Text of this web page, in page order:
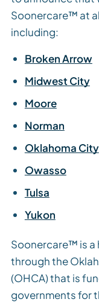
Soonercare™ at
including:
Broken Arrow
Midwest City
Moore
Norman
Oklahoma City
Owasso
Tulsa
Yukon
Soonercare™ is a
through the
(OHCA) that is
governments for